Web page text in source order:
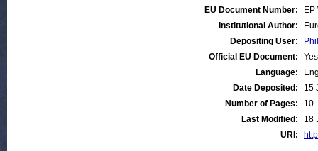
EU Document Number:
Institutional Author:
Depositing User:
Official EU Document:
Yes
Language:
Date Deposited:
15
Number of Pages:
10
Last Modified:
18
URI: